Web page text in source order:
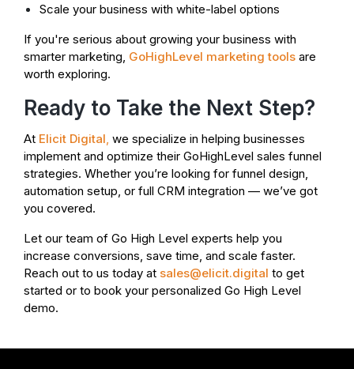
Scale your business with white-label options
If you're serious about growing your business with
smarter marketing, GoHighLevel marketing tools are
worth exploring.
Ready to Take the Next Step?
At Elicit Digital, we specialize in helping businesses
implement and optimize their GoHighLevel sales funnel
strategies. Whether you’re looking for funnel design,
automation setup, or full CRM integration — we’ve got
you covered.
Let our team of Go High Level experts help you
increase conversions, save time, and scale faster.
Reach out to us today at sales@elicit.digital to get
started or to book your personalized Go High Level
demo.